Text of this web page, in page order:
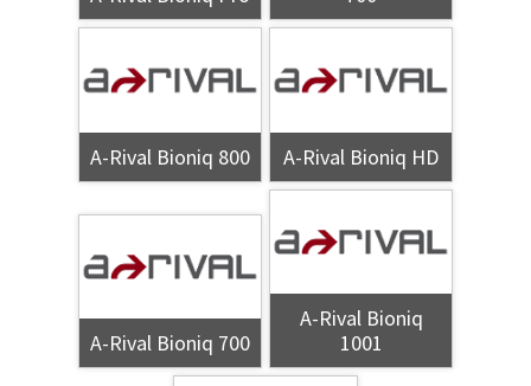
A-Rival Bioniq 800 A-Rival Bioniq HD
A-Rival Bioniq 700
A-Rival Bioniq
1001